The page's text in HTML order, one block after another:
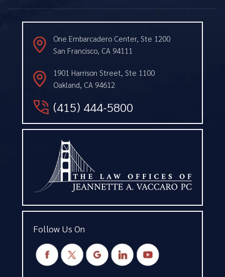
One Embarcadero Center, Ste 1200
San Francisco, CA 94111
1901 Harrison Street, Ste 1100
Oakland, CA 94612
(415) 444-5800
Follow Us On